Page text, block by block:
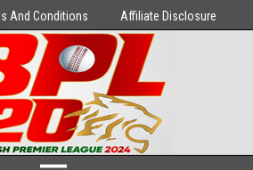
And Conditions Affiliate Disclosure